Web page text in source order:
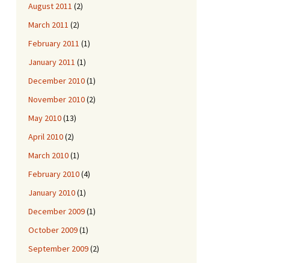
August 2011 (2)
March 2011 (2)
February 2011 (1)
January 2011 (1)
December 2010(1)
November 2010(2)
May 2010(13)
April 2010(2)
March 2010(1)
February 2010(4)
January 2010(1)
December 2009(1)
October 2009(1)
September 2009(2)